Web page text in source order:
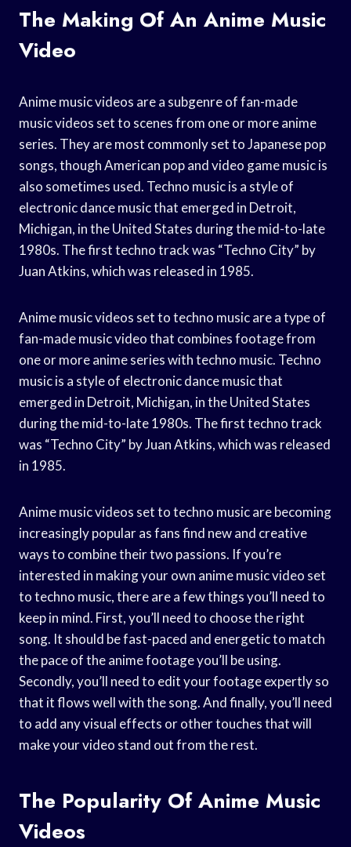
The Making Of An Anime Music
Video
Anime music videos are a subgenre of fan-made
music videos set to scenes from one or more anime
series. They are most commonly set to Japanese pop
songs, though American pop and video game music is
also sometimes used. Techno music is a style of
electronic dance music that emerged in Detroit,
Michigan, in the United States during the mid-to-late
1980s. The first techno track was “Techno City” by
Juan Atkins, which was released in 1985.
Anime music videos set to techno music are a type of
fan-made music video that combines footage from
one or more anime series with techno music. Techno
music is a style of electronic dance music that
emerged in Detroit, Michigan, in the United States
during the mid-to-late 1980s. The first techno track
was “Techno City” by Juan Atkins, which was released
in 1985.
Anime music videos set to techno music are becoming
increasingly popular as fans find new and creative
ways to combine their two passions. If you’re
interested in making your own anime music video set
to techno music, there are a few things you’ll need to
keep in mind. First, you’ll need to choose the right
song. It should be fast-paced and energetic to match
the pace of the anime footage you’ll be using.
Secondly, you’ll need to edit your footage expertly so
that it flows well with the song. And finally, you’ll need
to add any visual effects or other touches that will
make your video stand out from the rest.
The Popularity Of Anime Music
Videos